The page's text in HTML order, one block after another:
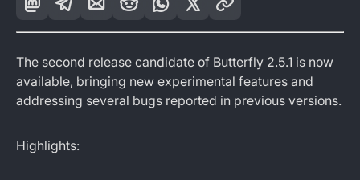
The second release candidate of Butterfly 2.5.1 is now
available, bringing new experimental features and
addressing several bugs reported in previous versions.
Highlights: